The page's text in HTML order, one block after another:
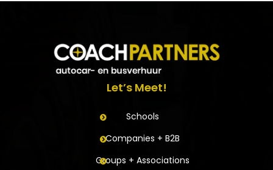
Let’s Meet!
Schools
Companies + B2B
Groups + Associations